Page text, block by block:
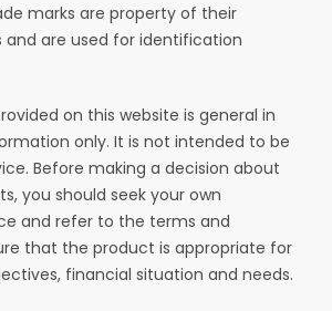
marks are property of their
and are used for identification
on this website is general in
only. It is not intended to be
Before making a decision about
you should seek your own
and refer to the terms and
that the product is appropriate for
financial situation and needs.